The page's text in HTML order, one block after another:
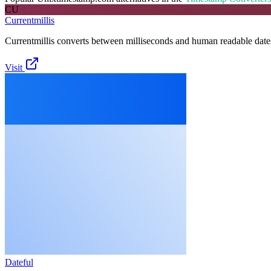
CU
Currentmillis
Currentmillis converts between milliseconds and human readable
Visit
Dateful